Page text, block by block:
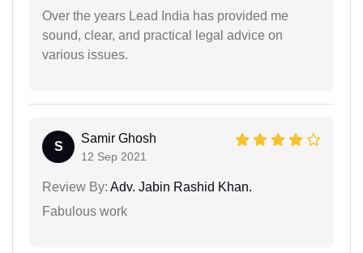
Over the years Lead India has provided me
sound, clear, and practical legal advice on
various issues.
S
Samir Ghosh
12 Sep 2021
Review By: Adv. Jabin Rashid Khan.
Fabulous work